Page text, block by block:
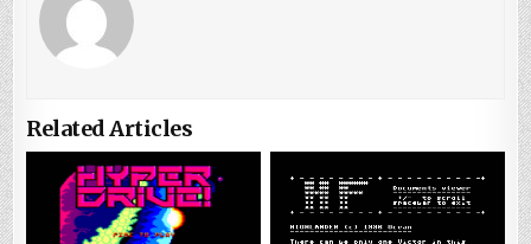
Related Articles